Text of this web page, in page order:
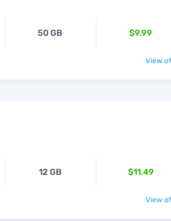
50 GB $9.99
View
12 GB $11.49
View